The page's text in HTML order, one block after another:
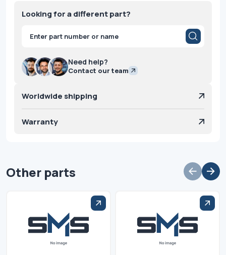
Looking for a different part?
Products
search
Need help?
Contact our team
Worldwide shipping
Warranty
Other parts